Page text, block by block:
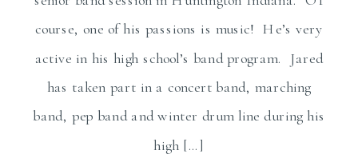
course, one of his passions is music! He’s very
active in his high school’s band program. Jared
has taken part in a concert band, marching
band, pep band and winter drum line during his
high […]